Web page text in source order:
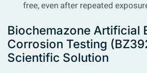
free, even after repeated
Biochemazone Artificial
Corrosion Testing
Scientific Solution